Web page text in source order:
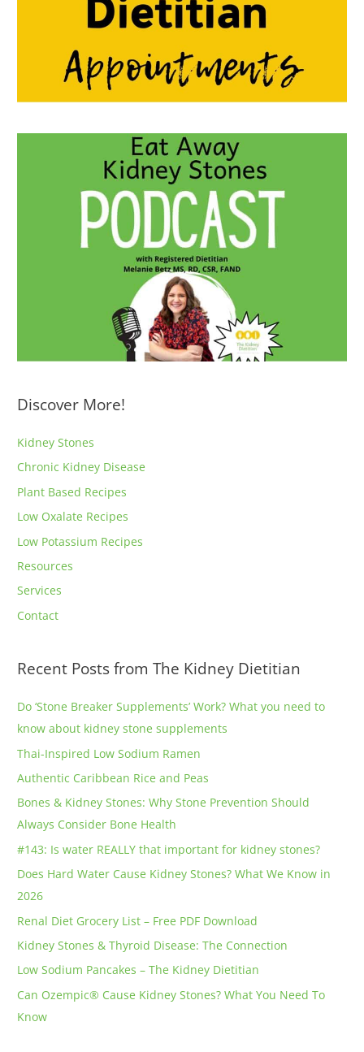
Discover More!
Kidney Stones
Chronic Kidney Disease
Plant Based Recipes
Low Oxalate Recipes
Low Potassium Recipes
Resources
Services
Contact
Recent Posts from The Kidney Dietitian
Do ‘Stone Breaker Supplements’ Work? What you need to
know about kidney stone supplements
Thai-Inspired Low Sodium Ramen
Authentic Caribbean Rice and Peas
Bones & Kidney Stones: Why Stone Prevention Should
Always Consider Bone Health
#143: Is water REALLY that important for kidney stones?
Does Hard Water Cause Kidney Stones? What We Know in
2026
Renal Diet Grocery List – Free PDF Download
Kidney Stones & Thyroid Disease: The Connection
Low Sodium Pancakes – The Kidney Dietitian
Can Ozempic® Cause Kidney Stones? What You Need To
Know